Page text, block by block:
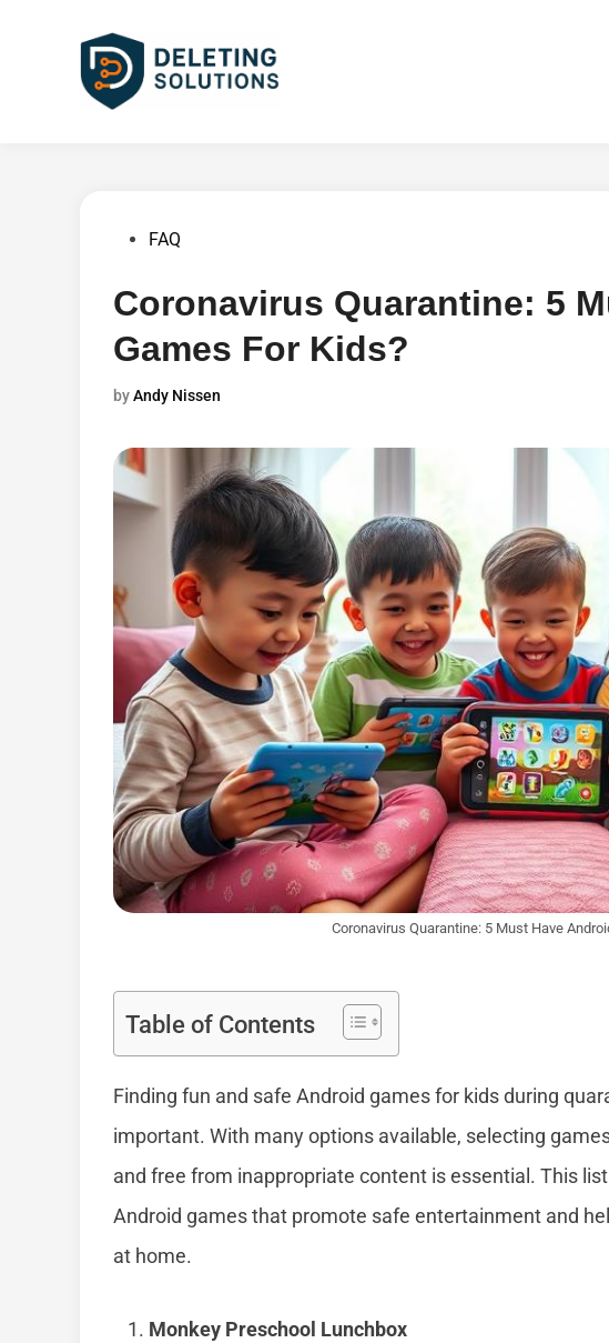
PostedFAQ
Coronavirus Quarantine: 5
Games For Kids?
byAndy Nissen
Coronavirus Quarantine: 5 Must Have
Table of Contents
Finding fun and safe Android games for kids during
important. With many options available, selecting
and free from inappropriate content is essential. This
Android games that promote safe entertainment and
at home.
Monkey Preschool Lunchbox